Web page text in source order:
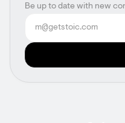
Be up to date with new